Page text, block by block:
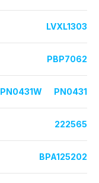
LVXL1303
PBP7062
PN0431W PN0431
222565
BPA125202